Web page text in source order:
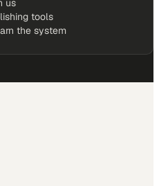
us
tools
the system